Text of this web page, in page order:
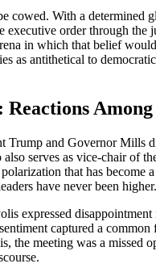
cowed. With a determined
executive order through
in which that belief
as antithetical to
Reactions
Trump and Governor Mills
serves as vice-chair of
that has
have never been higher.
expressed
captured a
the meeting was a